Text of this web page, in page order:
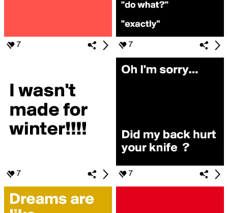
7 7
7 7